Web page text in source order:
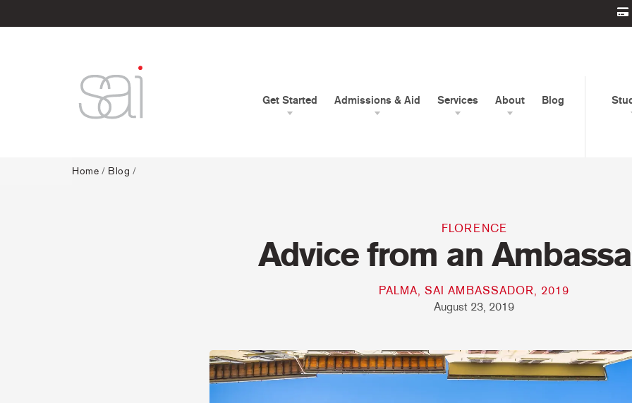
Get Started Admissions & Aid Services About Blog
Home / Blog /
FLORENCE
Advice from an
PALMA, SAI AMBASSADOR, 2019
August 23, 2019